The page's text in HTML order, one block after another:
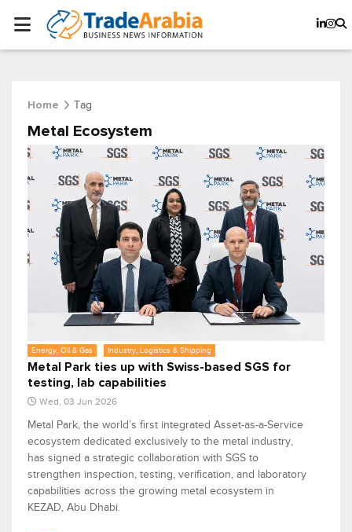
Home Tag
Metal Ecosystem
Energy, Oil & Gas Industry, Logistics & Shipping
Metal Park ties up with Swiss-based SGS for
testing, lab capabilities
Wed, 03 Jun 2026
Metal Park, the world’s first integrated Asset-as-a-Service
ecosystem dedicated exclusively to the metal industry,
has signed a strategic collaboration with SGS to
strengthen inspection, testing, verification, and laboratory
capabilities across the growing metal ecosystem in
KEZAD, Abu Dhabi.